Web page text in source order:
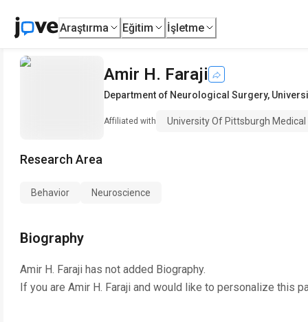
Araştırma Eğitim İşletme
Amir H. Faraji
Department of Neurological Surgery,
Affiliated with University Of Pittsburgh Medical
Research Area
Behavior Neuroscience
Biography
Amir H. Faraji has not added Biography.
If you are Amir H. Faraji and would like to personalize this